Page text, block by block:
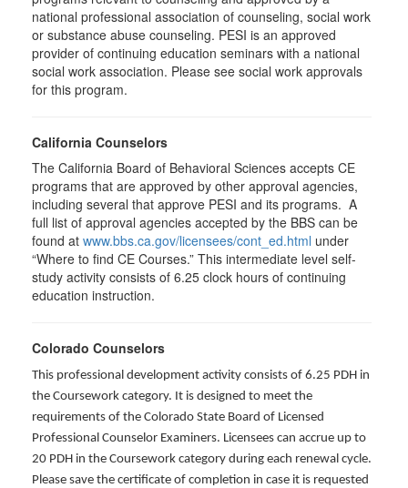
national professional association of counseling, social work
or substance abuse counseling. PESI is an approved
provider of continuing education seminars with a national
social work association. Please see social work approvals
for this program.
California Counselors
The California Board of Behavioral Sciences accepts CE
programs that are approved by other approval agencies,
including several that approve PESI and its programs. A
full list of approval agencies accepted by the BBS can be
found at www.bbs.ca.gov/licensees/cont_ed.html under
“Where to find CE Courses.” This intermediate level self-
study activity consists of 6.25 clock hours of continuing
education instruction.
Colorado Counselors
This professional development activity consists of 6.25 PDH in
the Coursework category. It is designed to meet the
requirements of the Colorado State Board of Licensed
Professional Counselor Examiners. Licensees can accrue up to
20 PDH in the Coursework category during each renewal cycle.
Please save the certificate of completion in case it is requested